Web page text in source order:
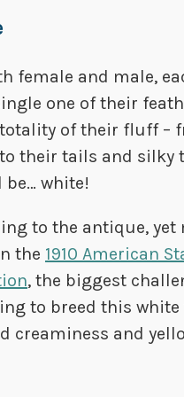
female and male,
one of their
of their fluff –
their tails and silky
be… white!
to the antique,
the 1910 American
, the biggest
to breed this white
creaminess and